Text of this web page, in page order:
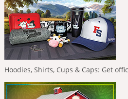
Hoodies, Shirts, Cups & Caps: Get